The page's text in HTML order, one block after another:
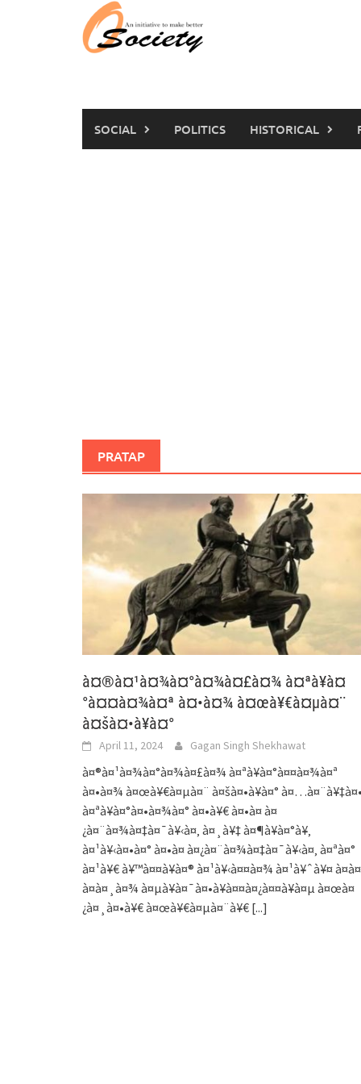
SOCIAL POLITICS HISTORICAL
PRATAP
à¤®à¤¹à¤¾à¤°à¤¾à¤£à¤¾ à¤ªà¥à¤
°à¤¤à¤¾à¤ª à¤•à¤¾ à¤œà¥€à¤µà¤¨
à¤šà¤•à¥à¤°
April 11, 2024 Gagan Singh Shekhawat
à¤®à¤¹à¤¾à¤°à¤¾à¤£à¤¾ à¤ªà¥à¤°à¤¤à¤¾à¤ª
à¤•à¤¾ à¤œà¥€à¤µà¤¨ à¤šà¤•à¥à¤°
à¤ªà¥à¤°à¤•à¤¾à¤° à¤•à¥€ à¤•à¤ à¤
¿à¤¨à¤¾à¤‡à¤¯à¥‹à¤‚ à¤¸à¥‡ à¤¶à¥à¤°à¥‚
à¤¹à¥‹à¤•à¤° à¤•à¤ à¤¿à¤¨à¤¾à¤‡à¤¯à¥‹à¤‚ à¤ªà¤°
à¤¹à¥€ à¥™à¤¤à¥à¤® à¤¹à¥‹à¤¤à¤¾ à¤¹à¥ˆà¥¤
à¤à¤¸à¤¾ à¤µà¥à¤¯à¤•à¥à¤¤à¤¿à¤¤à¥à¤µ à¤œà¤
¿à¤¸à¤•à¥€ à¤œà¥€à¤µà¤¨à¥€ [...]